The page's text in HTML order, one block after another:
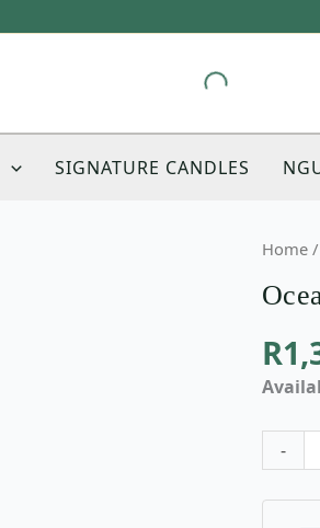
SIGNATURE CANDLES
Home/
R
-
Oceans
Rug